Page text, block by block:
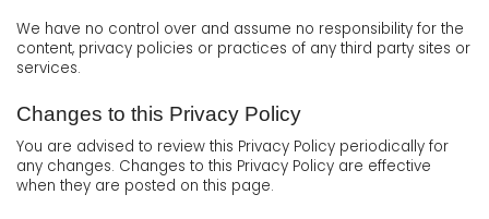
We have no control over and assume no responsibility for the
content, privacy policies or practices of any third party sites or
services.
Changes to this Privacy Policy
You are advised to review this Privacy Policy periodically for
any changes. Changes to this Privacy Policy are effective
when they are posted on this page.